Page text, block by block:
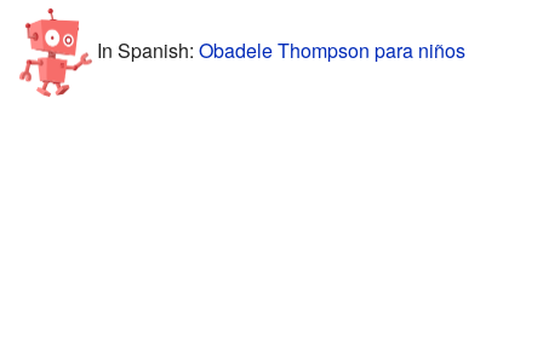
In Spanish: Obadele Thompson para niños